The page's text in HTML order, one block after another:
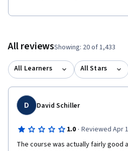
All reviewsShowing: 20 of 1,433
All Learners All Stars
D David Schiller
1.0 · Reviewed Apr
The course was actually fairly good